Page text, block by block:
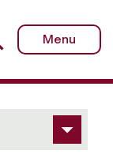
Policy
Menu